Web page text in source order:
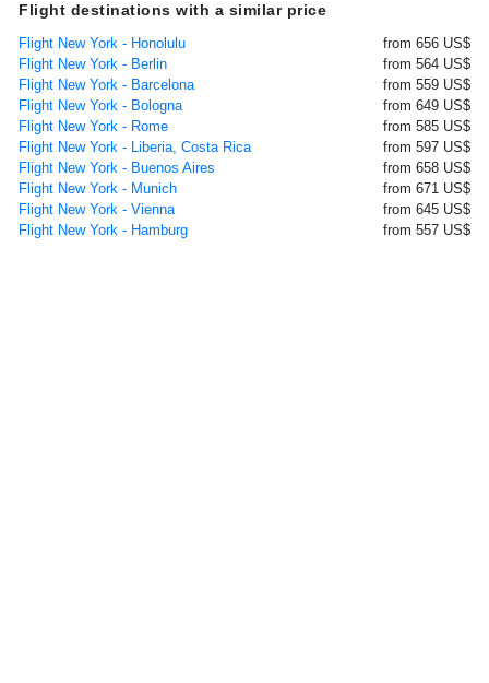
Flight destinations with a similar price
Flight New York - Honolulu
from 656 US$
Flight New York - Berlin
from 564 US$
Flight New York - Barcelona
from 559 US$
Flight New York - Bologna
from 649 US$
Flight New York - Rome
from 585 US$
Flight New York - Liberia, Costa Rica
from 597 US$
Flight New York - Buenos Aires
from 658 US$
Flight New York - Munich
from 671 US$
Flight New York - Vienna
from 645 US$
Flight New York - Hamburg
from 557 US$